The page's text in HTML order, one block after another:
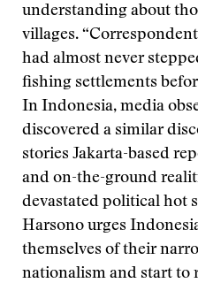
understanding about
villages.
had almost never
fishing settlements
In Indonesia, media
discovered a similar
stories Jakarta-based
and on-the-ground
devastated political hot
Harsono urges
themselves of their
nationalism and start to